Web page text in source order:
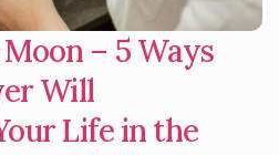
– 5 Ways
Will
Life in the